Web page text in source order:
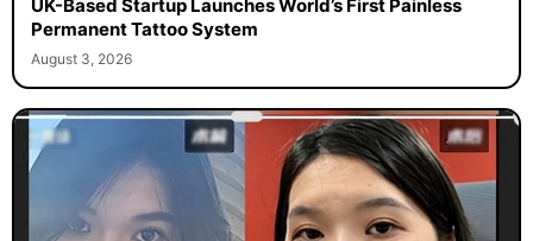
UK-Based Startup Launches World’s First Painless
Permanent Tattoo System
August 3, 2026